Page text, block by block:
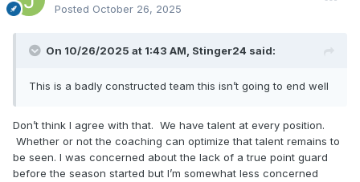
Posted October 26, 2025
On 10/26/2025 at 1:43 AM, Stinger24 said:
This is a badly constructed team this isn’t going to end well
Don’t think I agree with that. We have talent at every position.
Whether or not the coaching can optimize that talent remains to
be seen. I was concerned about the lack of a true point guard
before the season started but I’m somewhat less concerned